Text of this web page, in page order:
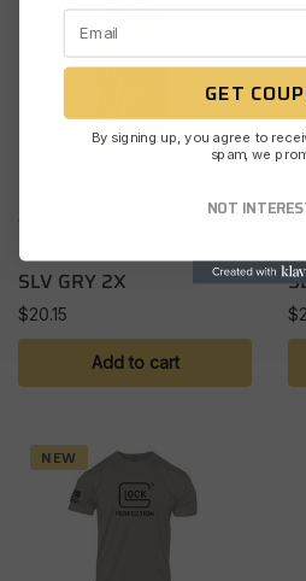
NEW
VESTS
GLOCK OEM PERF SHRT
SLV GRY 2X
$20.15
Add to cart
$
NEW
GET
By signing up, you agree to
spam, we
NOT